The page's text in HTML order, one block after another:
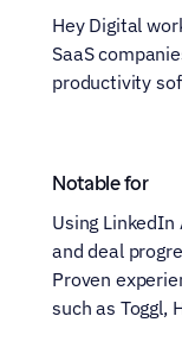
Hey Digital
SaaS
productivity
Notable for
Using
and deal
Proven
such as Toggl,